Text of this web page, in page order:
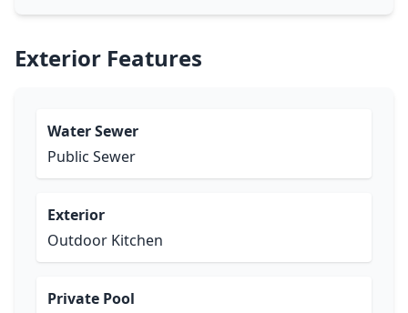
Exterior Features
Water Sewer
Public Sewer
Exterior
Outdoor Kitchen
Private Pool